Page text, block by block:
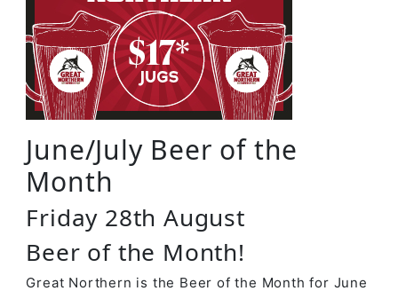
June/July Beer of the
Month
Friday 28th August
Beer of the Month!
Great Northern is the Beer of the Month for June